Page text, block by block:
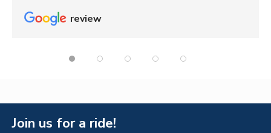
review
Join us for a ride!